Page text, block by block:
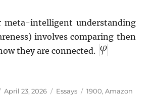
meta-intelligent understanding
involves comparing then
they are connected.
Posted
April 23, 2026 Categories
Essays Tags
1900,Amazon